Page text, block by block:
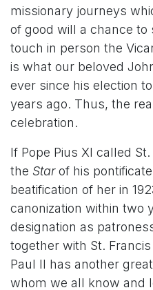
missionary journeys
of good will a chance to
touch in person the
is what our beloved
ever since his election
years ago. Thus, the
celebration.
If Pope Pius XI called
the Starof his
beatification of her in
canonization within two
designation as
together with St.
Paul II has another great
whom we all know and